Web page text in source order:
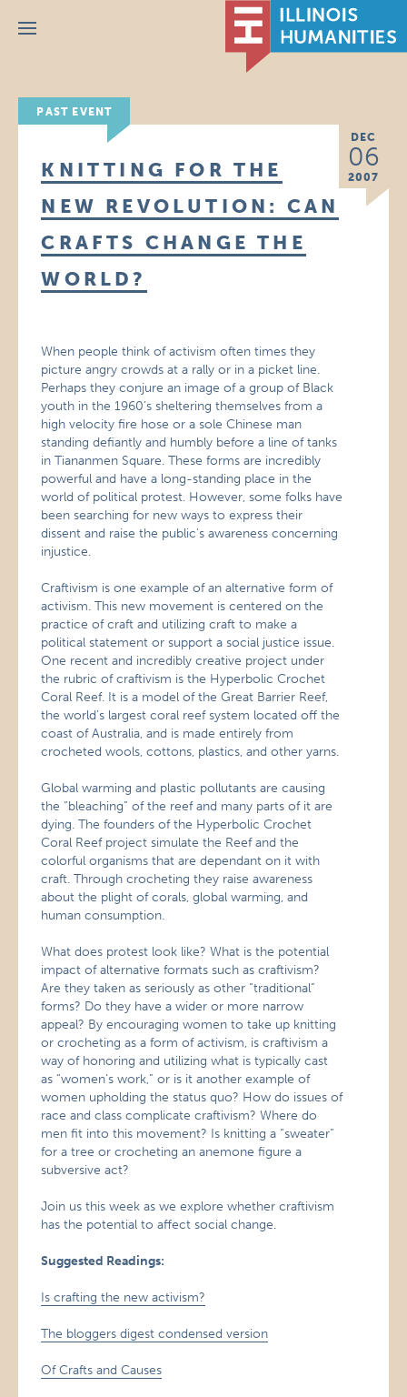
Menu
PAST EVENT
DEC
06
2007
KNITTING FOR THE
NEW REVOLUTION: CAN
CRAFTS CHANGE THE
WORLD?
When people think of activism often times they
picture angry crowds at a rally or in a picket line.
Perhaps they conjure an image of a group of Black
youth in the 1960’s sheltering themselves from a
high velocity fire hose or a sole Chinese man
standing defiantly and humbly before a line of tanks
in Tiananmen Square. These forms are incredibly
powerful and have a long-standing place in the
world of political protest. However, some folks have
been searching for new ways to express their
dissent and raise the public’s awareness concerning
injustice.
Craftivism is one example of an alternative form of
activism. This new movement is centered on the
practice of craft and utilizing craft to make a
political statement or support a social justice issue.
One recent and incredibly creative project under
the rubric of craftivism is the Hyperbolic Crochet
Coral Reef. It is a model of the Great Barrier Reef,
the world’s largest coral reef system located off the
coast of Australia, and is made entirely from
crocheted wools, cottons, plastics, and other yarns.
Global warming and plastic pollutants are causing
the “bleaching” of the reef and many parts of it are
dying. The founders of the Hyperbolic Crochet
Coral Reef project simulate the Reef and the
colorful organisms that are dependant on it with
craft. Through crocheting they raise awareness
about the plight of corals, global warming, and
human consumption.
What does protest look like? What is the potential
impact of alternative formats such as craftivism?
Are they taken as seriously as other “traditional”
forms? Do they have a wider or more narrow
appeal? By encouraging women to take up knitting
or crocheting as a form of activism, is craftivism a
way of honoring and utilizing what is typically cast
as “women’s work,” or is it another example of
women upholding the status quo? How do issues of
race and class complicate craftivism? Where do
men fit into this movement? Is knitting a “sweater”
for a tree or crocheting an anemone figure a
subversive act?
Join us this week as we explore whether craftivism
has the potential to affect social change.
Suggested Readings:
Is crafting the new activism?
The bloggers digest condensed version
Of Crafts and Causes